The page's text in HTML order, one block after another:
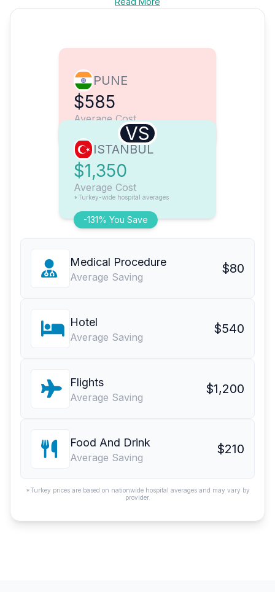
PUNE
$585
Average Cost
VS
-131% You Save
ISTANBUL
$1,350
Average Cost
*Turkey-wide hospital averages
Medical Procedure
Average Saving
$80
Hotel
Average Saving
$540
Flights
Average Saving
$1,200
Food And Drink
Average Saving
$210
*Turkey prices are based on nationwide hospital averages and may vary by
provider.